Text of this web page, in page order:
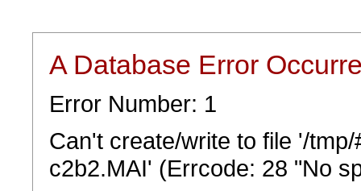
A Database Error
Error Number: 1
Can't create/write to file '/
c2b2.MAI' (Errcode: 28 "No